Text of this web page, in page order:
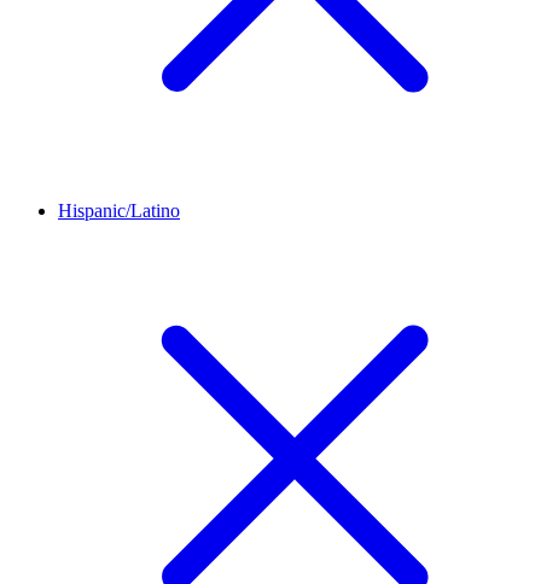
Hispanic/Latino